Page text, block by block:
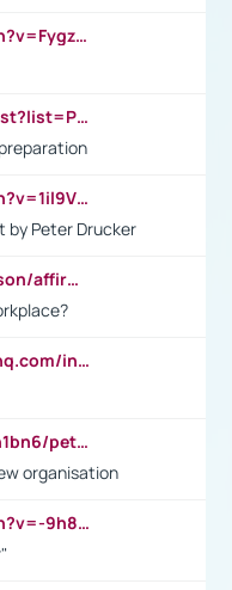
https://www.youtube.com/watch?v=Fygzm1VYlhQ&t=23s
https://www.youtube.com/playlist?list=PLpmCHL8PnXq_Ep1Wz0D2Q-mh2SKw6vQxN
https://www.youtube.com/watch?v=1il9VfJoaDo&t=42s
by Peter Drucker
https://study.com/academy/lesson/affirmative-action-in-the-workplace-pros-cons-examples-statistics.html
https://www.assessmentcentrehq.com/in-basket-test/
https://www.mindtools.com/aoh1bn6/peter-drucker-the-coming-of-the-new-organisation
organisation
https://www.youtube.com/watch?v=-9h8iWl4Klk